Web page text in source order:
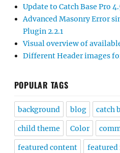
Update to Catch Base Pro
Advanced Masonry Error
Plugin 2.2.1
Visual overview of
Different Header images
POPULAR TAGS
background blog catch
child theme Color
featured content featured